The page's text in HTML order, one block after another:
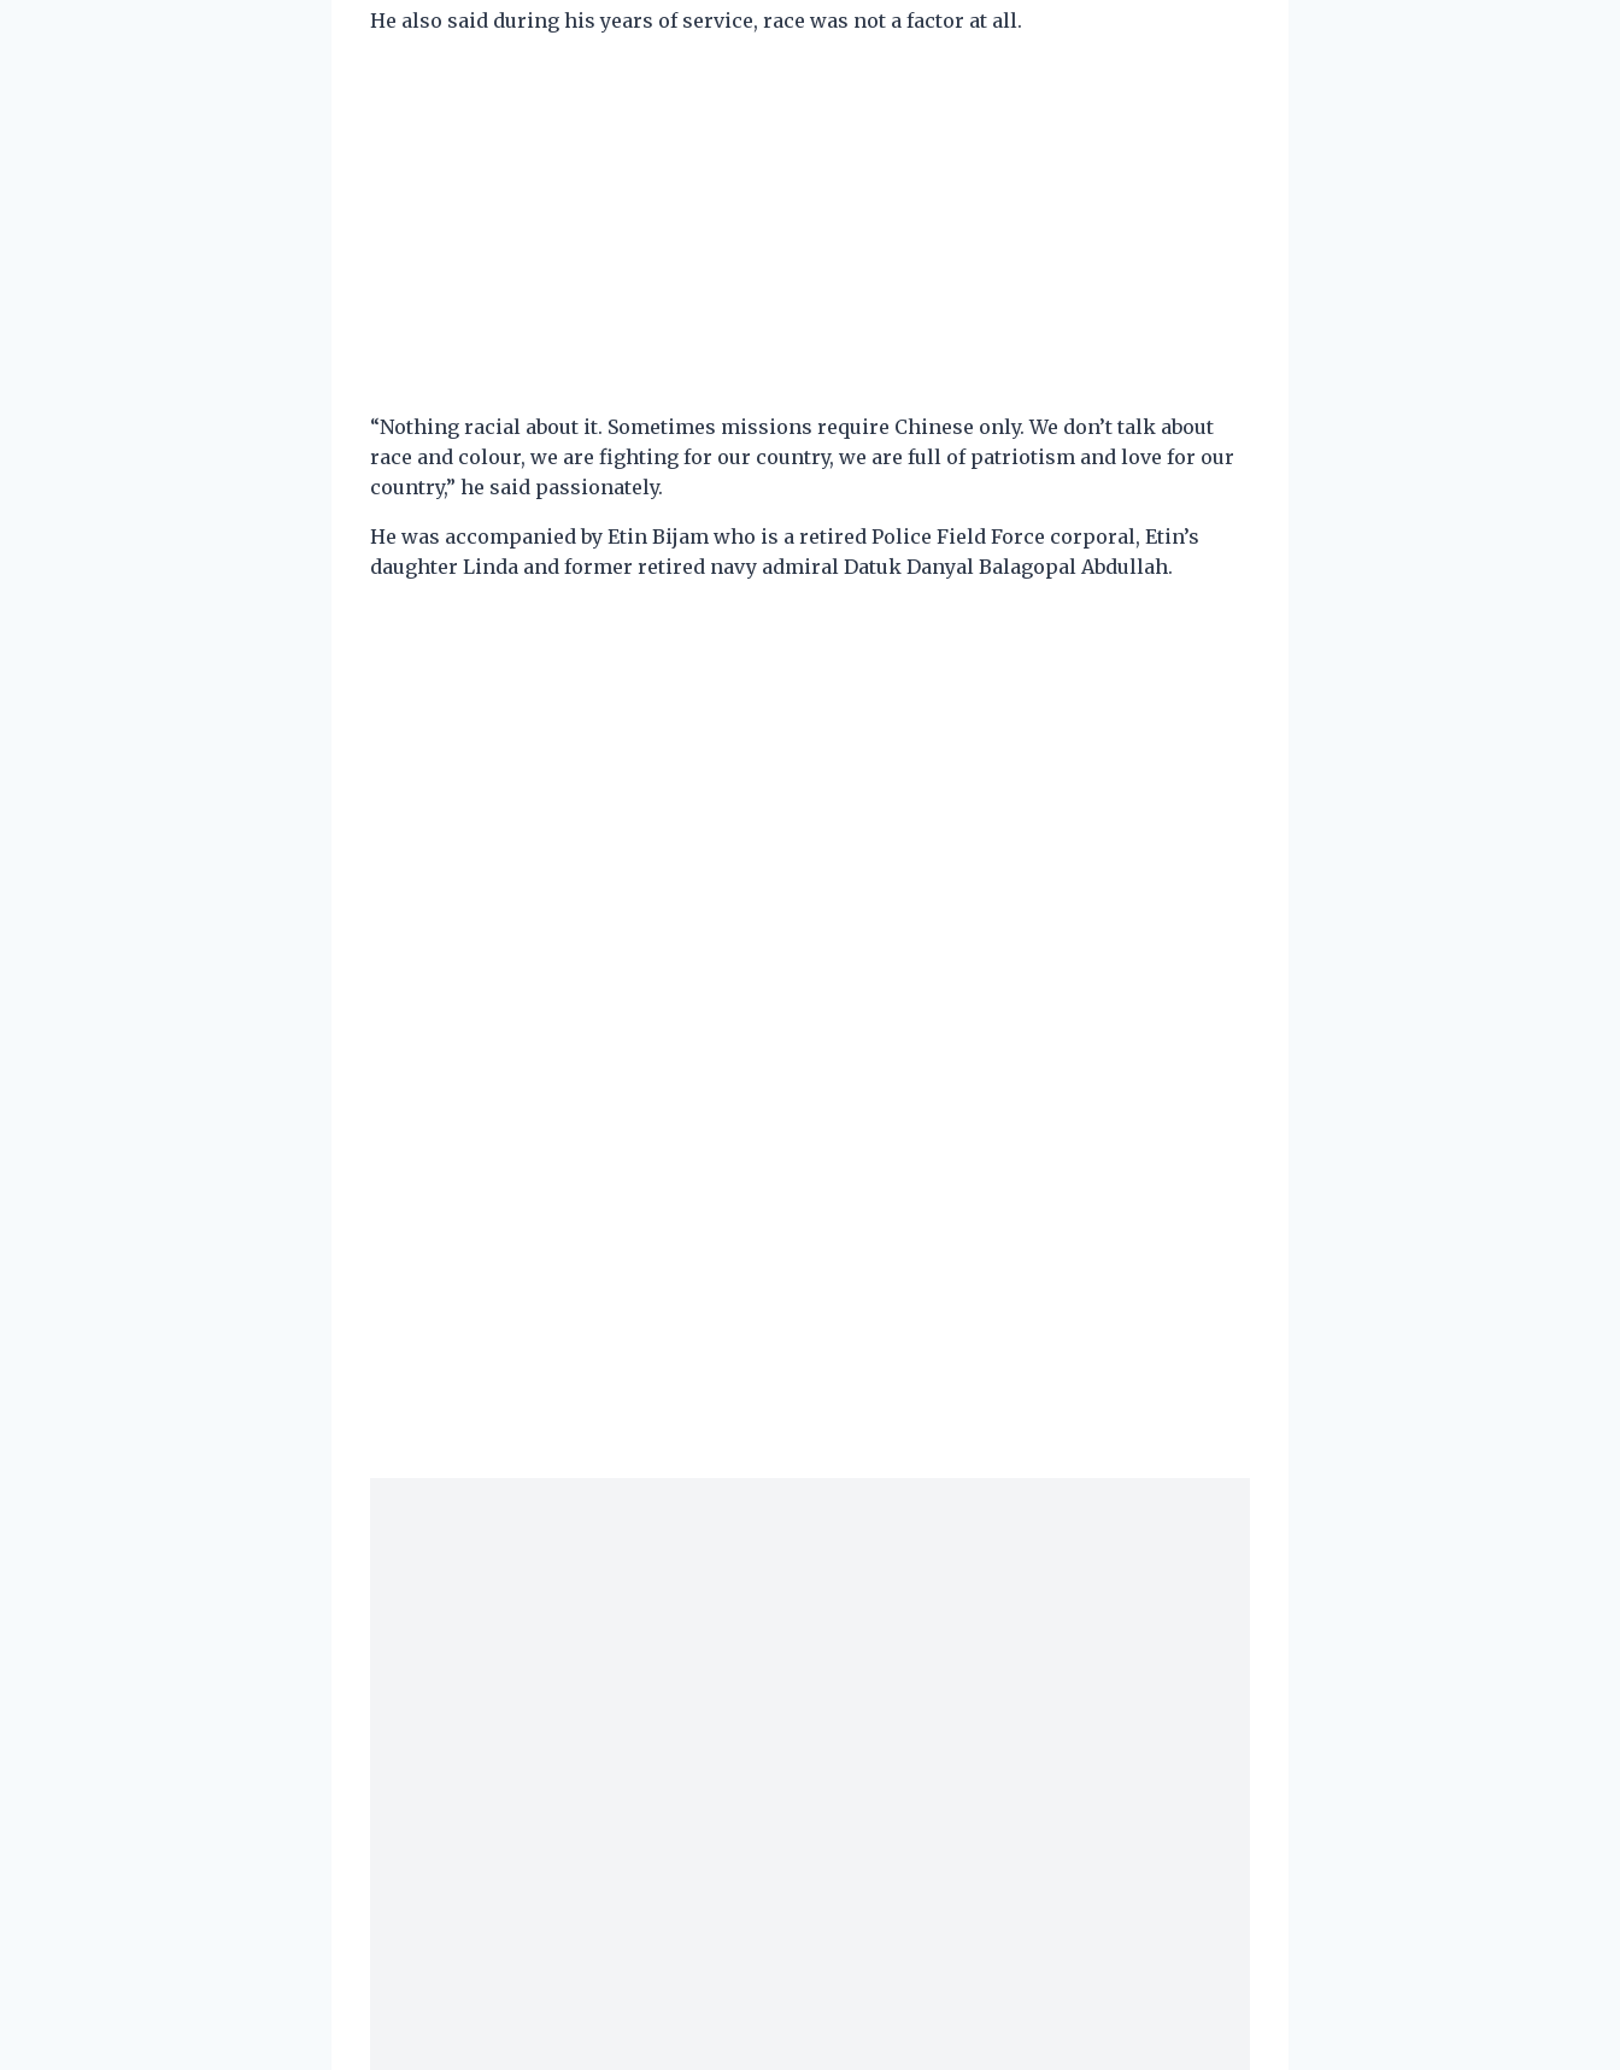
He also said during his years of service, race was not a factor at all.
“Nothing racial about it. Sometimes missions require Chinese only. We don’t talk about
race and colour, we are fighting for our country, we are full of patriotism and love for our
country,” he said passionately.
He was accompanied by Etin Bijam who is a retired Police Field Force corporal, Etin’s
daughter Linda and former retired navy admiral Datuk Danyal Balagopal Abdullah.